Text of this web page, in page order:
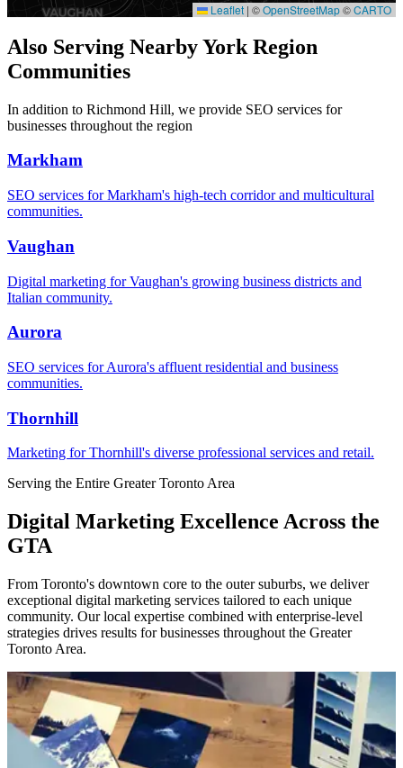
Leaflet | ©OpenStreetMap©CARTO
Also Serving Nearby York Region
Communities
In addition to Richmond Hill, we provide SEO services for
businesses throughout the region
Markham
SEO services for Markham's high-tech corridor and multicultural
communities.
Vaughan
Digital marketing for Vaughan's growing business districts and
Italian community.
Aurora
SEO services for Aurora's affluent residential and business
communities.
Thornhill
Marketing for Thornhill's diverse professional services and retail.
Serving the Entire Greater Toronto Area
Digital Marketing Excellence Across the
GTA
From Toronto's downtown core to the outer suburbs, we deliver
exceptional digital marketing services tailored to each unique
community. Our local expertise combined with enterprise-level
strategies drives results for businesses throughout the Greater
Toronto Area.